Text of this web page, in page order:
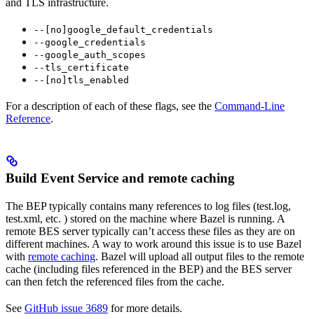
and TLS infrastructure.
--[no]google_default_credentials
--google_credentials
--google_auth_scopes
--tls_certificate
--[no]tls_enabled
For a description of each of these flags, see the Command-Line
Reference.
Build Event Service and remote caching
The BEP typically contains many references to log files (test.log,
test.xml, etc. ) stored on the machine where Bazel is running. A
remote BES server typically can’t access these files as they are on
different machines. A way to work around this issue is to use Bazel
with remote caching. Bazel will upload all output files to the remote
cache (including files referenced in the BEP) and the BES server
can then fetch the referenced files from the cache.
See GitHub issue 3689 for more details.